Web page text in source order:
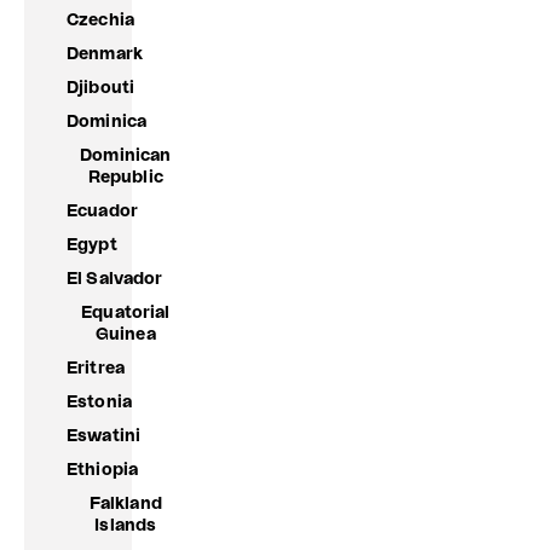
Czechia
Denmark
Djibouti
Dominica
Dominican
Republic
Ecuador
Egypt
El Salvador
Equatorial
Guinea
Eritrea
Estonia
Eswatini
Ethiopia
Falkland
Islands